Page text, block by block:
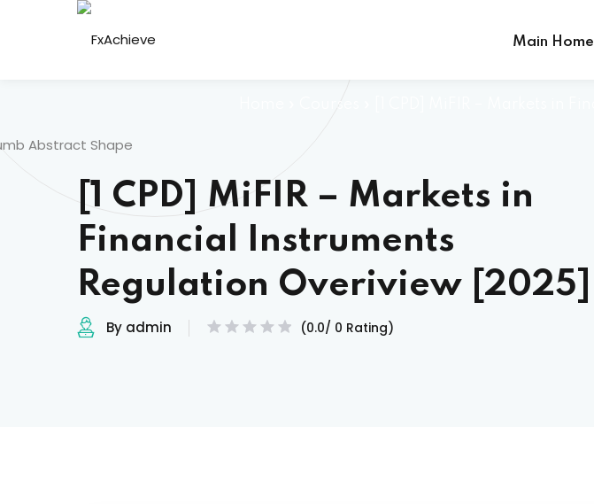
Main Home
[1 CPD] MiFIR – Markets in
Financial Instruments
Regulation Overiview [2025]
By admin (0.0/ 0 Rating)